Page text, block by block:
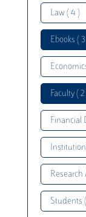
Law ( 4 )
Ebooks (
Faculty ( 2
Financial
Research
Students (